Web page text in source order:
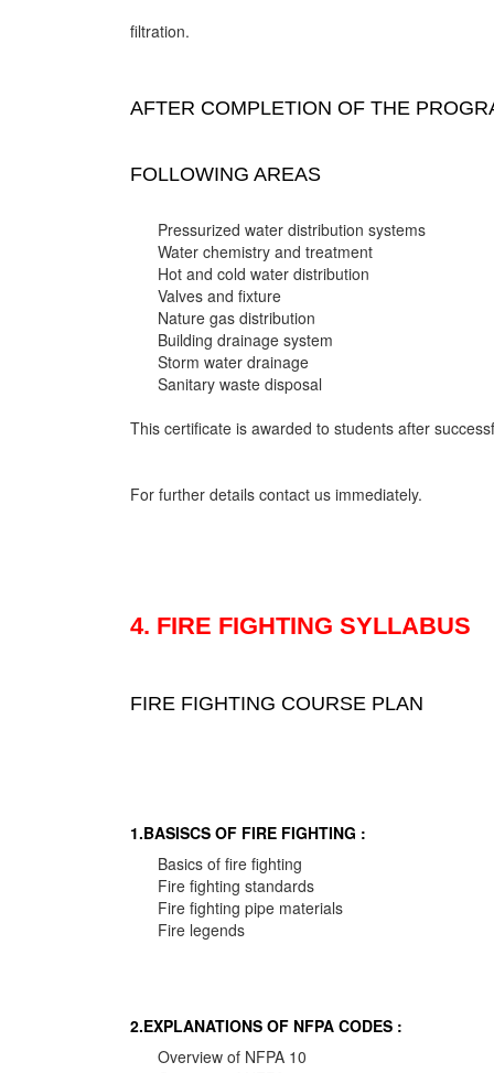
filtration.
AFTER COMPLETION OF THE
FOLLOWING AREAS
Pressurized water distribution systems
Water chemistry and treatment
Hot and cold water distribution
Valves and fixture
Nature gas distribution
Building drainage system
Storm water drainage
Sanitary waste disposal
This certificate is awarded to students after
For further details contact us immediately.
4. FIRE FIGHTING SYLLABUS
FIRE FIGHTING COURSE PLAN
1.BASISCS OF FIRE FIGHTING :
Basics of fire fighting
Fire fighting standards
Fire fighting pipe materials
Fire legends
2.EXPLANATIONS OF NFPA CODES :
Overview of NFPA 10